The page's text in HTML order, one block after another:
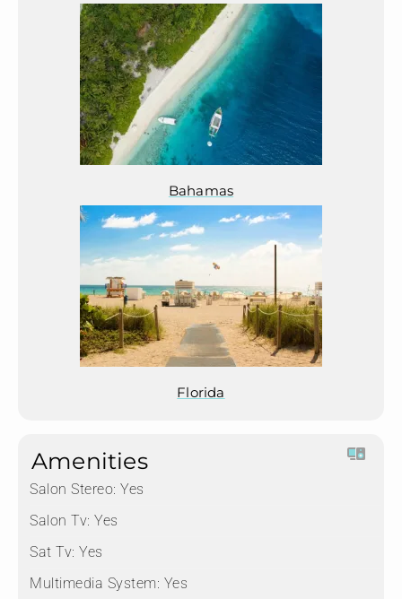
Bahamas
Florida
Amenities
Salon Stereo: Yes
Salon Tv: Yes
Sat Tv: Yes
Multimedia System: Yes